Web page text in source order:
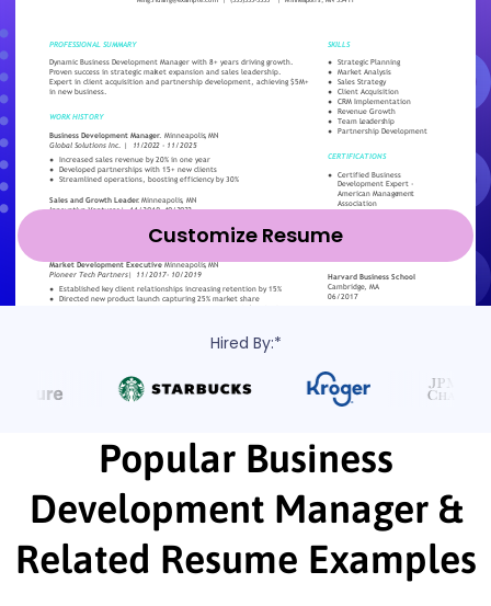
Customize Resume
Hired By:*
Popular Business
Development Manager &
Related Resume Examples